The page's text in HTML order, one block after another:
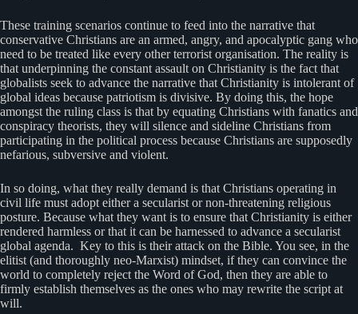
These training scenarios continue to feed into the narrative that
conservative Christians are an armed, angry, and apocalyptic gang who
need to be treated like every other terrorist organisation. The reality is
that underpinning the constant assault on Christianity is the fact that
globalists seek to advance the narrative that Christianity is intolerant of
global ideas because patriotism is divisive. By doing this, the hope
amongst the ruling class is that by equating Christians with fanatics and
conspiracy theorists, they will silence and sideline Christians from
participating in the political process because Christians are supposedly
nefarious, subversive and violent.
In so doing, what they really demand is that Christians operating in
civil life must adopt either a secularist or non-threatening religious
posture. Because what they want is to ensure that Christianity is either
rendered harmless or that it can be harnessed to advance a secularist
global agenda. Key to this is their attack on the Bible. You see, in the
elitist (and thoroughly neo-Marxist) mindset, if they can convince the
world to completely reject the Word of God, then they are able to
firmly establish themselves as the ones who may rewrite the script at
will.